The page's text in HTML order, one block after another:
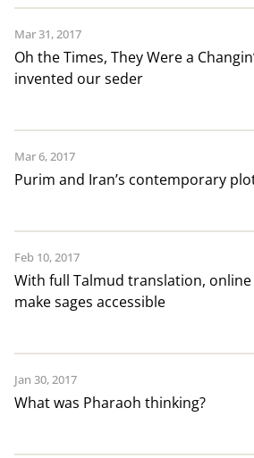
Oh the Times, They Were a
invented our seder
Mar 31, 2017
Purim and Iran’s contemporary
Mar 6, 2017
With full Talmud translation,
make sages accessible
Feb 10, 2017
What was Pharaoh thinking?
Jan 30, 2017